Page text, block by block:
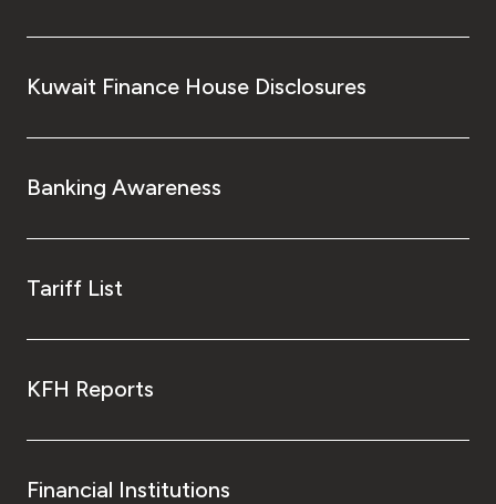
Malaysia
UK
Kingdom of Bahrain
Kuwait Finance House Disclosures
Banking Awareness
Tariff List
KFH Reports
Financial Institutions